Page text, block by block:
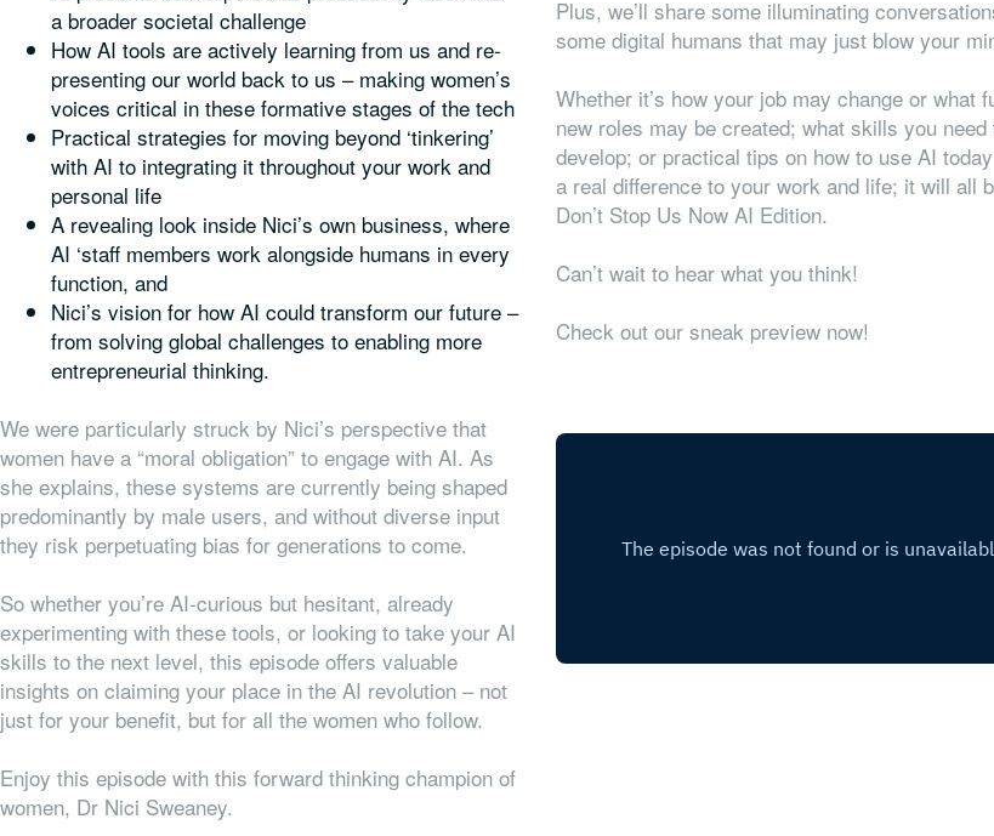
a broader societal challenge
How AI tools are actively learning from us and re-
presenting our world back to us – making women’s
voices critical in these formative stages of the tech
Practical strategies for moving beyond ‘tinkering’
with AI to integrating it throughout your work and
personal life
A revealing look inside Nici’s own business, where
AI ‘staff members work alongside humans in every
function, and
Nici’s vision for how AI could transform our future –
from solving global challenges to enabling more
entrepreneurial thinking.
We were particularly struck by Nici’s perspective that
women have a “moral obligation” to engage with AI. As
she explains, these systems are currently being shaped
predominantly by male users, and without diverse input
they risk perpetuating bias for generations to come.
So whether you’re AI-curious but hesitant, already
experimenting with these tools, or looking to take your AI
skills to the next level, this episode offers valuable
insights on claiming your place in the AI revolution – not
just for your benefit, but for all the women who follow.
Enjoy this episode with this forward thinking champion of
women, Dr Nici Sweaney.
Plus, we’ll share some illuminating
some digital humans that may just blow your
Whether it’s how your job may change or what
new roles may be created; what skills you need
develop; or practical tips on how to use AI
a real difference to your work and life; it will all
Don’t Stop Us Now AI Edition.
Can’t wait to hear what you think!
Check out our sneak preview now!